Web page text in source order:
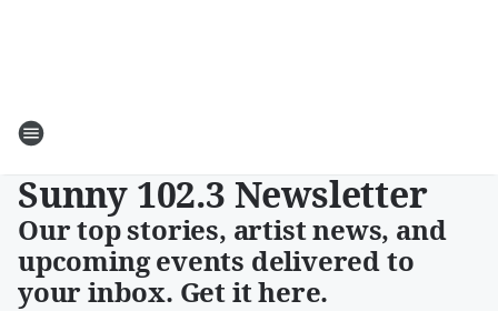
Sunny 102.3 Newsletter
Our top stories, artist news, and
upcoming events delivered to
your inbox. Get it here.